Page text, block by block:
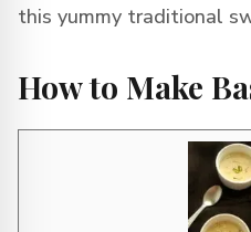
this yummy traditional
How to Make